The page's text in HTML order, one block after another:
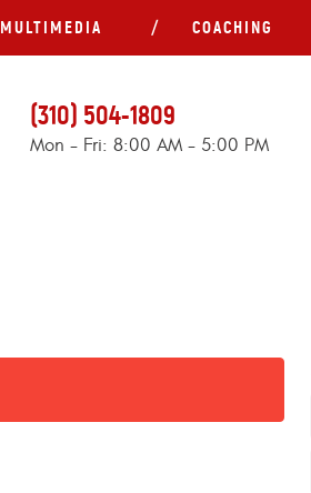
MULTIMEDIA COACHING
(310) 504-1809
Mon - Fri: 8:00 AM - 5:00 PM